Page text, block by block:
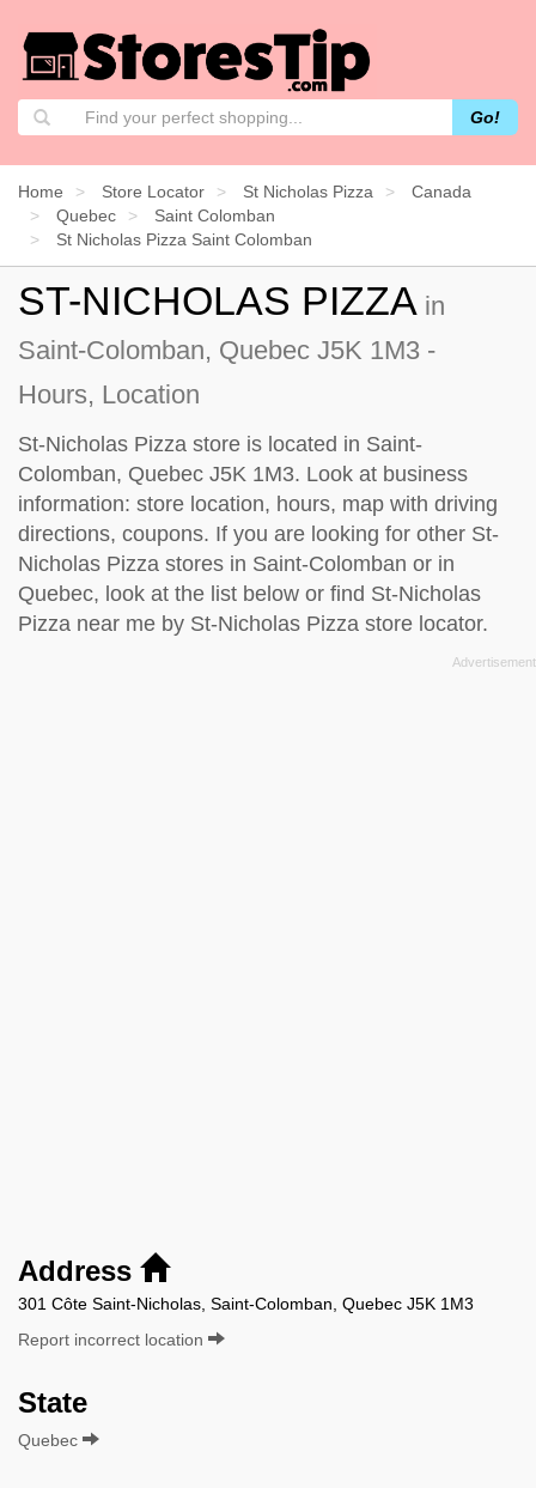
Go!
Home Store Locator St Nicholas Pizza
Canada
Quebec
Saint Colomban
St Nicholas Pizza Saint Colomban
ST-NICHOLAS PIZZA in
Saint-Colomban, Quebec J5K 1M3 -
Hours, Location
St-Nicholas Pizza store is located in Saint-
Colomban, Quebec J5K 1M3. Look at business
information: store location, hours, map with driving
directions, coupons. If you are looking for other St-
Nicholas Pizza stores in Saint-Colomban or in
Quebec, look at the list below or find St-Nicholas
Pizza near me by St-Nicholas Pizza store locator.
Address
301 Côte Saint-Nicholas, Saint-Colomban, Quebec J5K 1M3
Report incorrect location
State
Quebec